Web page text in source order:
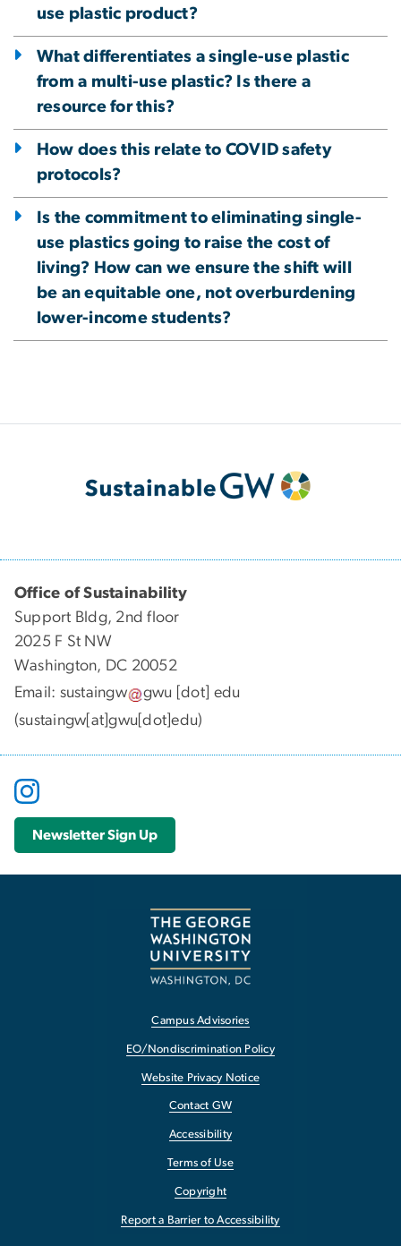
use plastic product?
What differentiates a single-use plastic
from a multi-use plastic? Is there a
resource for this?
How does this relate to COVID safety
protocols?
Is the commitment to eliminating single-
use plastics going to raise the cost of
living? How can we ensure the shift will
be an equitable one, not overburdening
lower-income students?
Office of Sustainability
Support Bldg, 2nd floor
2025 F St NW
Washington, DC 20052
Email: sustaingw gwu [dot] edu
(sustaingw[at]gwu[dot]edu)
Newsletter Sign Up
Campus Advisories
EO/Nondiscrimination Policy
Website Privacy Notice
Contact GW
Accessibility
Terms of Use
Copyright
Report a Barrier to Accessibility